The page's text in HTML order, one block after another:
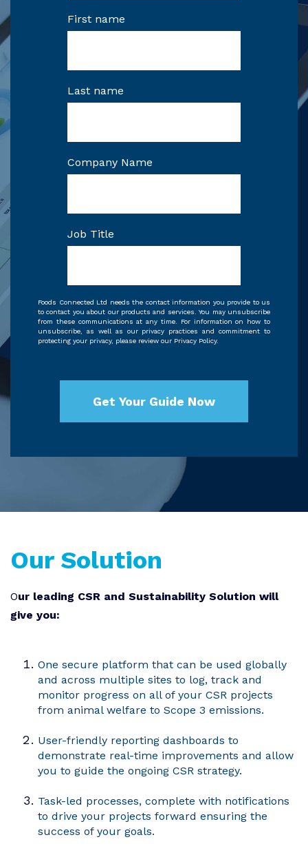
First name
Last name
Company Name
Job Title
Foods Connected Ltd needs the contact information you provide to us
to contact you about our products and services. You may unsubscribe
from these communications at any time. For information on how to
unsubscribe, as well as our privacy practices and commitment to
protecting your privacy, please review our Privacy Policy.
Our Solution
Our leading CSR and Sustainability Solution will
give you:
One secure platform that can be used globally
and across multiple sites to log, track and
monitor progress on all of your CSR projects
from animal welfare to Scope 3 emissions.
User-friendly reporting dashboards to
demonstrate real-time improvements and allow
you to guide the ongoing CSR strategy.
Task-led processes, complete with notifications
to drive your projects forward ensuring the
success of your goals.